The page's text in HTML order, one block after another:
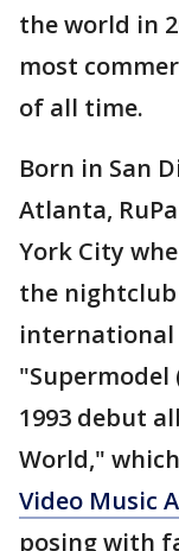
the world in
most
of all time.
Born in San
Atlanta,
York City
the nightclub
international
"Supermodel
1993 debut
World,"
Video Music
posing with